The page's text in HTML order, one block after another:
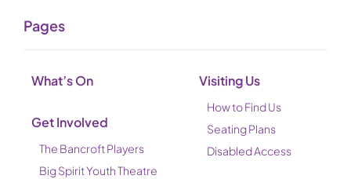
Pages
What’s On
Get Involved
The Bancroft Players
Big Spirit Youth Theatre
Visiting Us
How to Find Us
Seating Plans
Disabled Access